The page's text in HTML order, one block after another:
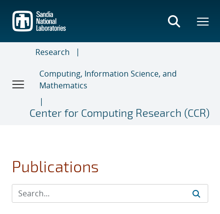
main
content
Research
Computing, Information Science, and
Mathematics
Center for Computing Research (CCR)
Publications